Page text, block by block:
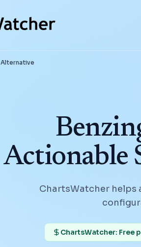
Alternative
Actionable
ChartsWatcher helps
ChartsWatcher: Free